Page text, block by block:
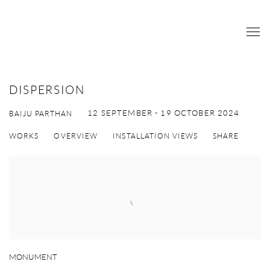
DISPERSION
BAIJU PARTHAN 12 SEPTEMBER - 19 OCTOBER 2024
WORKS OVERVIEW INSTALLATION VIEWS SHARE
MONUMENT